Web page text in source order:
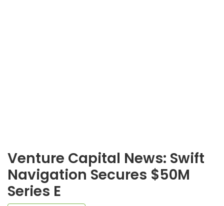
Venture Capital News: Swift
Navigation Secures $50M
Series E